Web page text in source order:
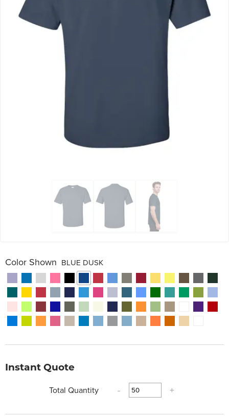
Color Shown BLUE DUSK
Instant Quote
Total Quantity
- +